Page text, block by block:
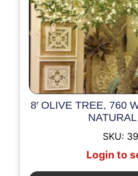
8′ OLIVE TREE, 760
SKU:
Login to